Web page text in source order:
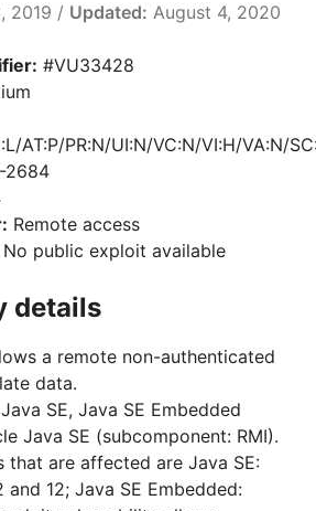
2019 / Updated: August 4, 2020
#VU33428
AT:P/PR:N/UI:N/VC:N/VI:H/VA:N/
2684
Remote access
No public exploit available
details
a remote non-authenticated
data.
SE, Java SE Embedded
Java SE (subcomponent: RMI).
that are affected are Java SE:
and 12; Java SE Embedded: